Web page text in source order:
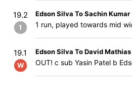
19.2
1
Edson Silva To Sachin Kumar
1 run, played towards mid
19.1
W
Edson Silva To David Mathias
OUT! c sub Yasin Patel b